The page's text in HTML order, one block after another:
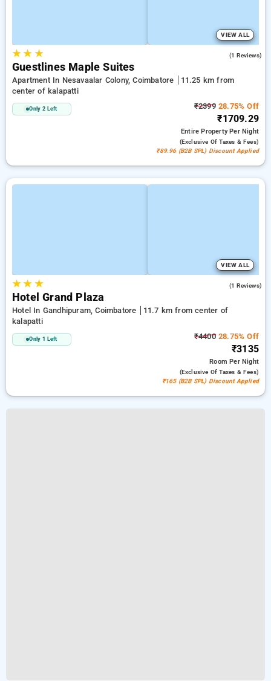
VIEW ALL
★★ ★ (1 Reviews)
Guestlines Maple Suites
Apartment In Nesavaalar Colony, Coimbatore
11.25 km from
center of kalapatti
Only 2 Left ₹239928.75% Off
₹1709.29
Entire PropertyPer Night
(exclusive Of Taxes & Fees)
₹89.96 (B2B SPL) Discount Applied
VIEW ALL
★★ ★ (1 Reviews)
Hotel Grand Plaza
Hotel In Gandhipuram, Coimbatore
11.7 km from center of
kalapatti
Only 1 Left ₹440028.75% Off
₹3135
RoomPer Night
(exclusive Of Taxes & Fees)
₹165 (B2B SPL) Discount Applied